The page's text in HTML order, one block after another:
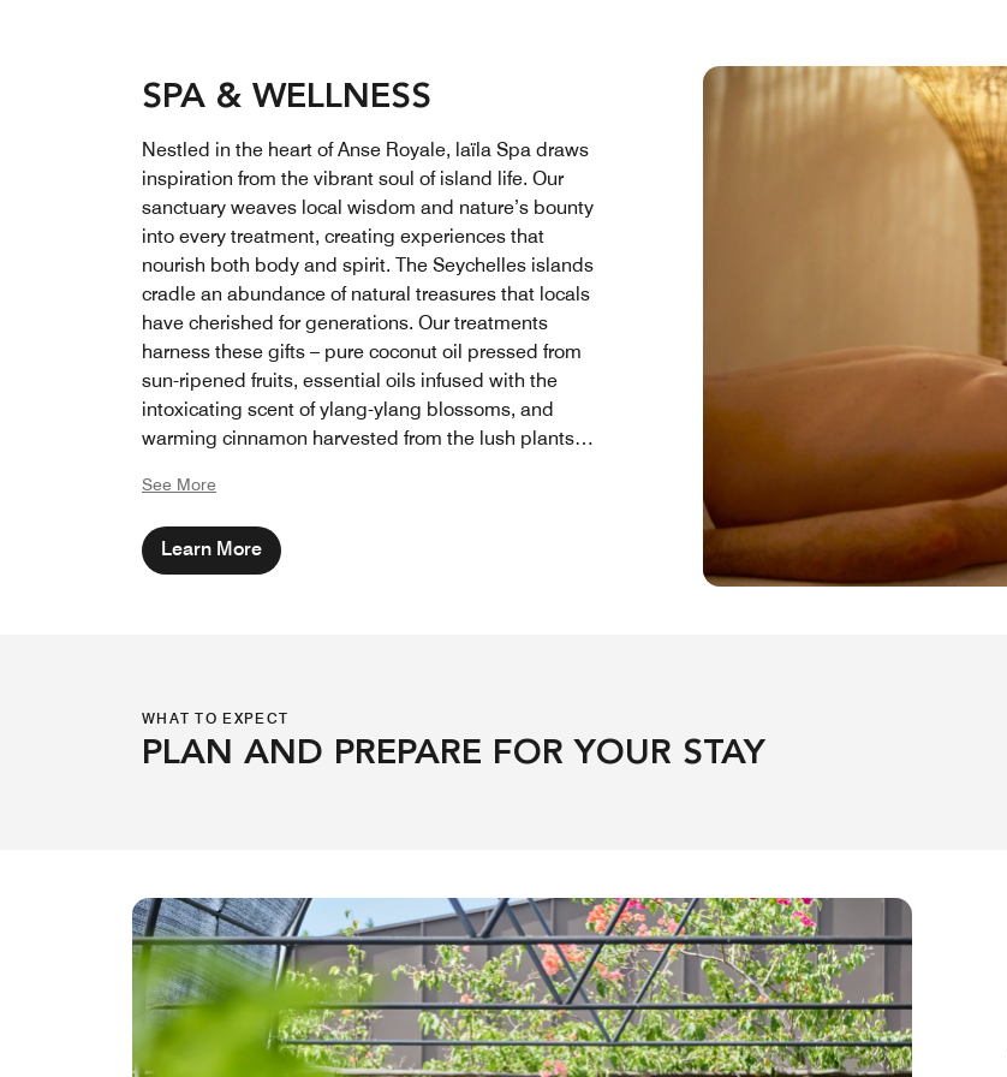
SPA & WELLNESS
Nestled in the heart of Anse Royale, laïla Spa draws
inspiration from the vibrant soul of island life. Our
sanctuary weaves local wisdom and nature’s bounty
into every treatment, creating experiences that
nourish both body and spirit. The Seychelles islands
cradle an abundance of natural treasures that locals
have cherished for generations. Our treatments
harness these gifts – pure coconut oil pressed from
sun-ripened fruits, essential oils infused with the
intoxicating scent of ylang-ylang blossoms, and
warming cinnamon harvested from the lush plants
See More
Learn More
WHAT TO EXPECT
PLAN AND PREPARE FOR YOUR STAY